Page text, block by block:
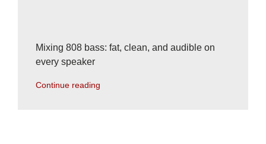
Mixing 808 bass: fat, clean, and audible on
every speaker
Continue reading